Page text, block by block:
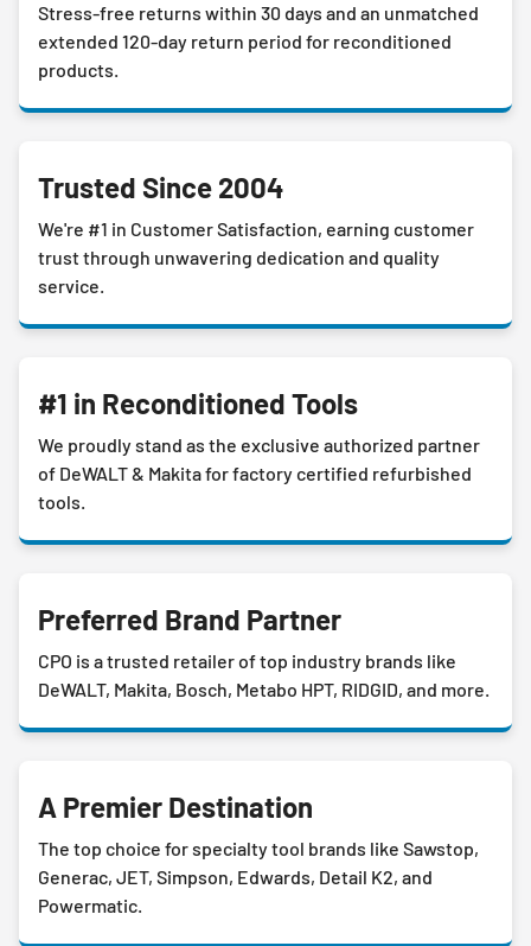
Stress-free returns within 30 days and an unmatched
extended 120-day return period for reconditioned
products.
Trusted Since 2004
We're #1 in Customer Satisfaction, earning customer
trust through unwavering dedication and quality
service.
#1 in Reconditioned Tools
We proudly stand as the exclusive authorized partner
of DeWALT & Makita for factory certified refurbished
tools.
Preferred Brand Partner
CPO is a trusted retailer of top industry brands like
DeWALT, Makita, Bosch, Metabo HPT, RIDGID, and more.
A Premier Destination
The top choice for specialty tool brands like Sawstop,
Generac, JET, Simpson, Edwards, Detail K2, and
Powermatic.